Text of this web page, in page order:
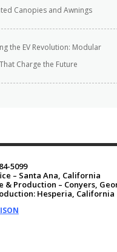
Canopies and Awnings
the EV Revolution: Modular
Charge the Future
5099
– Santa Ana, California
& Production – Conyers,
Hesperia, California